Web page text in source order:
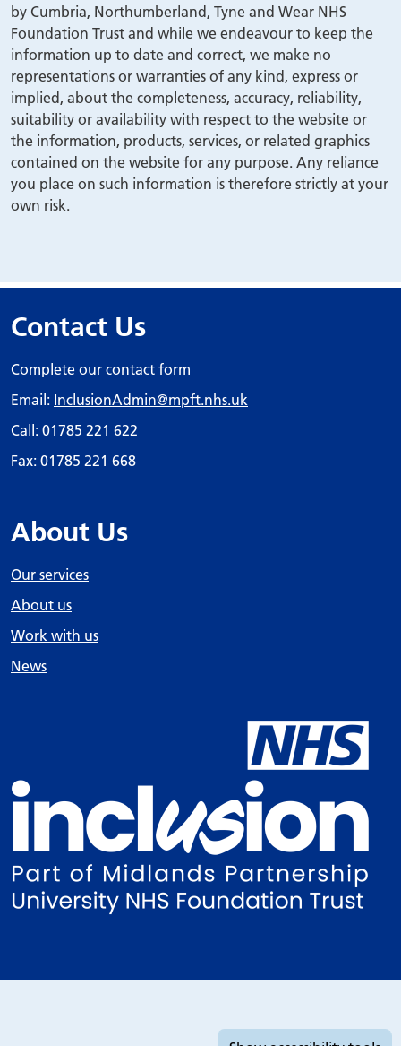
by Cumbria, Northumberland, Tyne and Wear NHS
Foundation Trust and while we endeavour to keep the
information up to date and correct, we make no
representations or warranties of any kind, express or
implied, about the completeness, accuracy, reliability,
suitability or availability with respect to the website or
the information, products, services, or related graphics
contained on the website for any purpose. Any reliance
you place on such information is therefore strictly at your
own risk.
Contact Us
Complete our contact form
Email: InclusionAdmin@mpft.nhs.uk
Call: 01785 221 622
Fax: 01785 221 668
About Us
Our services
About us
Work with us
News